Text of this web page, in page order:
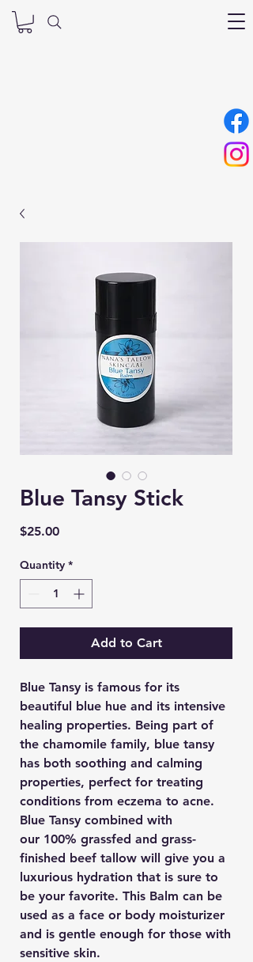
Blue Tansy Stick
$25.00Price
Quantity *
Add to Cart
Blue Tansy is famous for its
beautiful blue hue and its intensive
healing properties. Being part of
the chamomile family, blue tansy
has both soothing and calming
properties, perfect for treating
conditions from eczema to acne.
Blue Tansy combined with
our 100% grassfed and grass-
finished beef tallow will give you a
luxurious hydration that is sure to
be your favorite. This Balm can be
used as a face or body moisturizer
and is gentle enough for those with
sensitive skin.